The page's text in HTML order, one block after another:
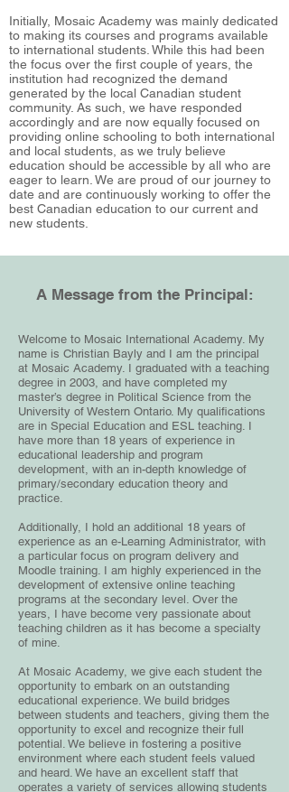
​Initially, Mosaic Academy was mainly dedicated
to making its courses and programs available
to international students. While this had been
the focus over the first couple of years, the
institution had recognized the demand
generated by the local Canadian student
community. As such, we have responded
accordingly and are now equally focused on
providing online schooling to both international
and local students, as we truly believe
education should be accessible by all who are
eager to learn. We are proud of our journey to
date and are continuously working to offer the
best Canadian education to our current and
new students.
Welcome to Mosaic International Academy. My
name is Christian Bayly and I am the principal
at Mosaic Academy. I graduated with a teaching
degree in 2003, and have completed my
master’s degree in Political Science from the
University of Western Ontario. My qualifications
are in Special Education and ESL teaching. I
have more than 18 years of experience in
educational leadership and program
development, with an in-depth knowledge of
primary/secondary education theory and
practice.
Additionally, I hold an additional 18 years of
experience as an e-Learning Administrator, with
a particular focus on program delivery and
Moodle training. I am highly experienced in the
development of extensive online teaching
programs at the secondary level. Over the
years, I have become very passionate about
teaching children as it has become a specialty
of mine.
At Mosaic Academy, we give each student the
opportunity to embark on an outstanding
educational experience. We build bridges
between students and teachers, giving them the
opportunity to excel and recognize their full
potential. We believe in fostering a positive
environment where each student feels valued
and heard. We have an excellent staff that
operates a variety of services allowing students
A Message from the Principal: